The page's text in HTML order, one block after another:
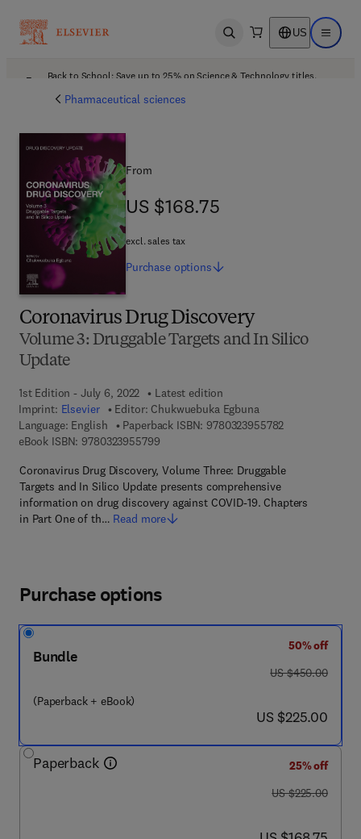
Open search US Open
Back to School: Save up to 25% on Science & Technology titles.
Pharmaceutical sciences
Coronavirus Drug Discovery
Volume 3: Druggable Targets and In Silico
Update
1st Edition - July 6, 2022
Latest edition
Imprint: Elsevier Editor: Chukwuebuka Egbuna
Language: English
Paperback ISBN: 97803239557829 7 8 - 0 - 3 2
eBook ISBN: 97803239557999 7 8 - 0 - 3 2 3 - 9 5 5 7 9 - 9
Coronavirus Drug Discovery, Volume Three: Druggable
Targets and In Silico Update presents comprehensive
information on drug discovery against COVID-19. Chapters
in Part One of th… Read more
From
US $168.75
US $168.75
excl. sales tax
Purchase options
Purchase options
Bundle
(Paperback + eBook)
50% off
was US $450.00
US $450.00
now US $225.00
US $225.00
Paperback
25% off
was US $225.00
US $225.00